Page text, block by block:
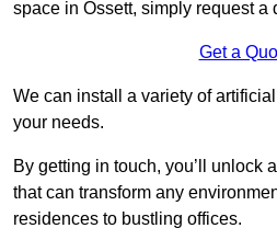
space in Ossett, simply request a
Get a
We can install a variety of
your needs.
By getting in touch, you’ll unlock
that can transform any
residences to bustling offices.